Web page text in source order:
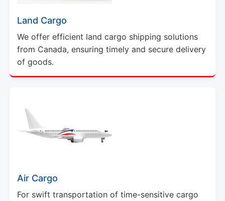
Land Cargo
We offer efficient land cargo shipping solutions
from Canada, ensuring timely and secure delivery
of goods.
Air Cargo
For swift transportation of time-sensitive cargo